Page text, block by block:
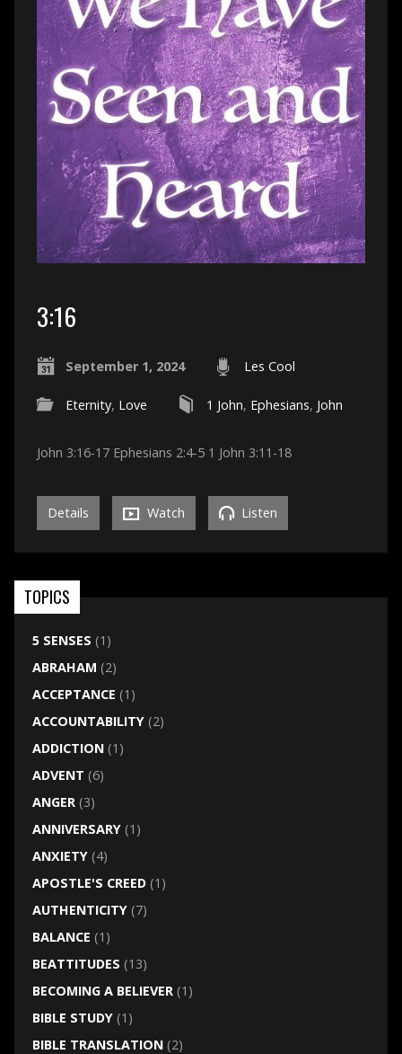
3:16
September 1, 2024 Les Cool
Eternity, Love 1 John, Ephesians, John
John 3:16-17 Ephesians 2:4-5 1 John 3:11-18
Details Watch Listen
TOPICS
5 SENSES (1)
ABRAHAM (2)
ACCEPTANCE (1)
ACCOUNTABILITY(2)
ADDICTION(1)
ADVENT (6)
ANGER(3)
ANNIVERSARY(1)
ANXIETY(4)
APOSTLE'S CREED(1)
AUTHENTICITY(7)
BALANCE (1)
BEATTITUDES (13)
BECOMING A BELIEVER(1)
BIBLE STUDY(1)
BIBLE TRANSLATION(2)